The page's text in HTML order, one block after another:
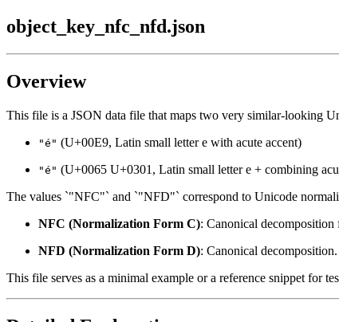
object_key_nfc_nfd.json
Overview
This file is a JSON data file that maps two very similar-looking
"é" (U+00E9, Latin small letter e with acute accent)
"é" (U+0065 U+0301, Latin small letter e + combining
The values `"NFC"` and `"NFD"` correspond to Unicode
NFC (Normalization Form C): Canonical
NFD (Normalization Form D): Canonical decomposition.
This file serves as a minimal example or a reference snippet for